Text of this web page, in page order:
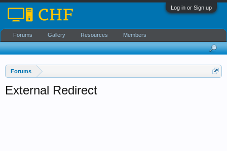
Log in or Sign up
Forums
External Redirect
Forums Gallery Resources Members